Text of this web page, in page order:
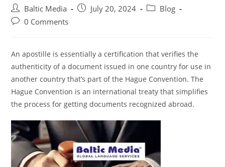
Post
author:
Baltic Media
PostJuly 20, 2024
PostBlog
Post0 Comments
An apostille is essentially a certification that verifies the
authenticity of a document issued in one country for use in
another country that’s part of the Hague Convention. The
Hague Convention is an international treaty that simplifies
the process for getting documents recognized abroad.